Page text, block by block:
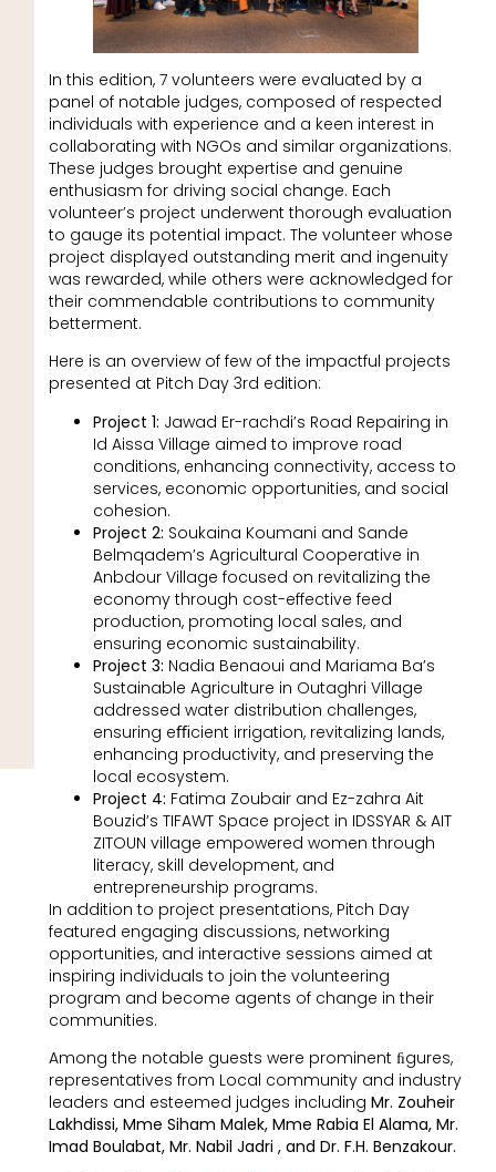
In this edition, 7 volunteers were evaluated by a
panel of notable judges, composed of respected
individuals with experience and a keen interest in
collaborating with NGOs and similar organizations.
These judges brought expertise and genuine
enthusiasm for driving social change. Each
volunteer’s project underwent thorough evaluation
to gauge its potential impact. The volunteer whose
project displayed outstanding merit and ingenuity
was rewarded, while others were acknowledged for
their commendable contributions to community
betterment.
Here is an overview of few of the impactful projects
presented at Pitch Day 3rd edition:
Project 1: Jawad Er-rachdi’s Road Repairing in
Id Aissa Village aimed to improve road
conditions, enhancing connectivity, access to
services, economic opportunities, and social
cohesion.
Project 2: Soukaina Koumani and Sande
Belmqadem’s Agricultural Cooperative in
Anbdour Village focused on revitalizing the
economy through cost-effective feed
production, promoting local sales, and
ensuring economic sustainability.
Project 3: Nadia Benaoui and Mariama Ba’s
Sustainable Agriculture in Outaghri Village
addressed water distribution challenges,
ensuring eﬃcient irrigation, revitalizing lands,
enhancing productivity, and preserving the
local ecosystem.
Project 4: Fatima Zoubair and Ez-zahra Ait
Bouzid’s TIFAWT Space project in IDSSYAR & AIT
ZITOUN village empowered women through
literacy, skill development, and
entrepreneurship programs.
In addition to project presentations, Pitch Day
featured engaging discussions, networking
opportunities, and interactive sessions aimed at
inspiring individuals to join the volunteering
program and become agents of change in their
communities.
Among the notable guests were prominent ﬁgures,
representatives from Local community and industry
leaders and esteemed judges including Mr. Zouheir
Lakhdissi, Mme Siham Malek, Mme Rabia El Alama, Mr.
Imad Boulabat, Mr. Nabil Jadri , and Dr. F.H. Benzakour.